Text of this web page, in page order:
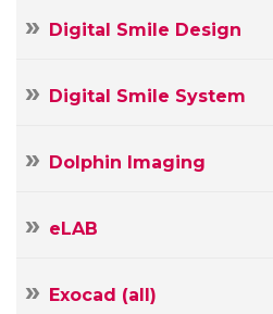
Digital Smile Design
Digital Smile System
Dolphin Imaging
eLAB
Exocad (all)
Your
Your
mail
Your